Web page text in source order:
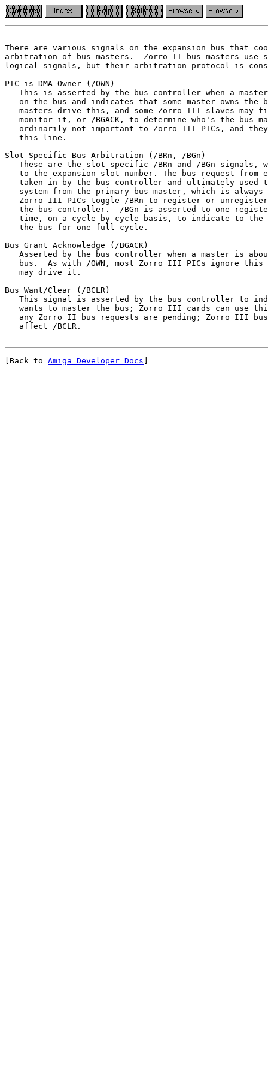
There are various signals on the expansion bus that
logical signals, but their arbitration protocol is
PIC is DMA Owner (/OWN)
This is asserted by the bus controller when a
on the bus and indicates that some master owns the
masters drive this, and some Zorro III slaves may
monitor it, or /BGACK, to determine who's the bus
   this line.
Slot Specific Bus Arbitration (/BRn, /BGn)
These are the slot-specific /BRn and /BGn signals,
to the expansion slot number. The bus request from
taken in by the bus controller and ultimately used
system from the primary bus master, which is always
Zorro III PICs toggle /BRn to register or
the bus controller.  /BGn is asserted to one
   the bus for one full cycle.
Bus Grant Acknowledge (/BGACK)
Asserted by the bus controller when a master is
   may drive it.
Bus Want/Clear (/BCLR)
This signal is asserted by the bus controller to
wants to master the bus; Zorro III cards can use
any Zorro II bus requests are pending; Zorro III
[Back to Amiga Developer Docs